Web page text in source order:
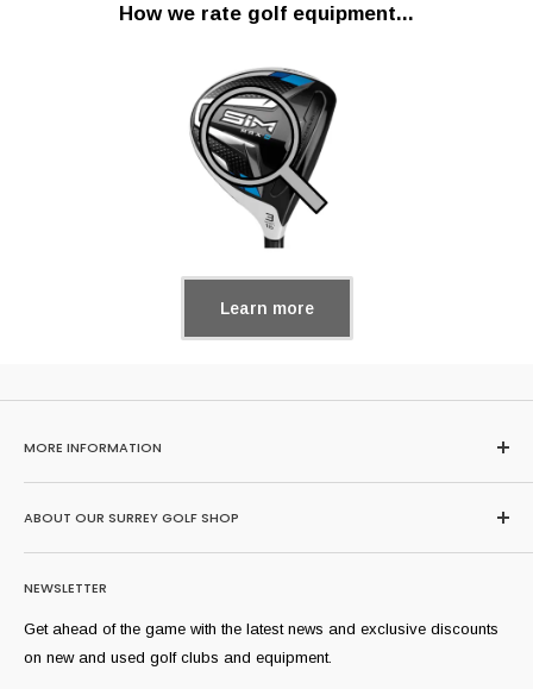
How we rate golf equipment...
Learn more
MORE INFORMATION
Home
Search
About Us
FAQs
Sell Yours
Shipping Information
ABOUT OUR SURREY GOLF SHOP
Browse our huge range of second hand golf clubs here or buy,
sell and trade-in at our extremely well stocked Surrey golf shop
NEWSLETTER
Get ahead of the game with the latest news and exclusive discounts
on new and used golf clubs and equipment.